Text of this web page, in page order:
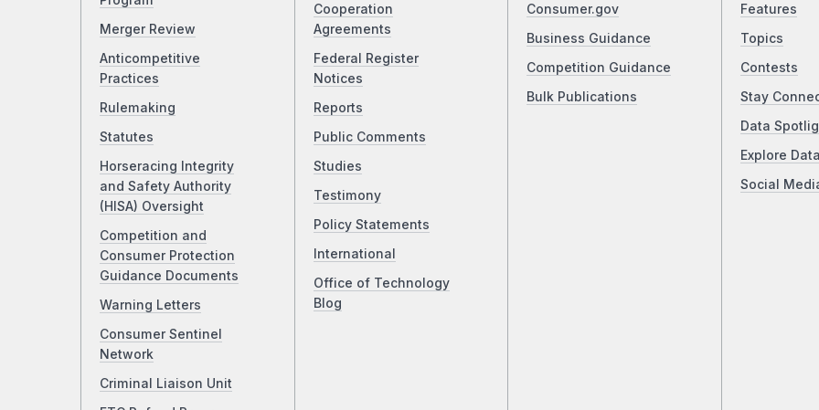
Merger Review
Anticompetitive
Practices
Rulemaking
Statutes
Horseracing Integrity
and Safety Authority
(HISA) Oversight
Competition and
Consumer Protection
Guidance Documents
Warning Letters
Consumer Sentinel
Network
Criminal Liaison Unit
Cooperation
Agreements
Federal Register
Notices
Reports
Public Comments
Studies
Testimony
Policy Statements
International
Office of Technology
Blog
Consumer.gov
Business Guidance
Competition Guidance
Bulk Publications
Features
Topics
Contests
Stay
Data
Explore
Social